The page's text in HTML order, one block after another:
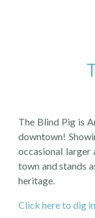
The Blind Pig is
downtown!
occasional larger
town and stands
heritage.
Click here to dig